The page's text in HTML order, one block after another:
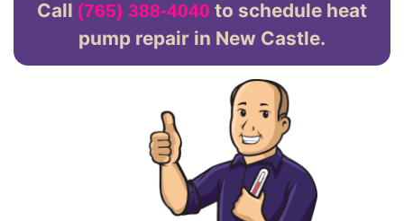
Call (765) 388-4040 to schedule heat
pump repair in New Castle.